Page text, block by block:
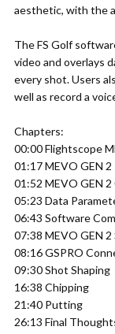
aesthetic, with the
The FS Golf
video and overlays
every shot. Users
well as record a
Chapters:
00:00 Flightscope
01:17 MEVO GEN 2
01:52 MEVO GEN 2
05:23 Data
06:43 Software
07:38 MEVO GEN 2
08:16 GSPRO
09:30 Shot Shaping
16:38 Chipping
21:40 Putting
26:13 Final